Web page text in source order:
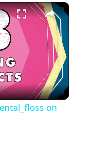
×
33 Amazing Toy Facts - mental_floss on YouTube (Ep.216)
on